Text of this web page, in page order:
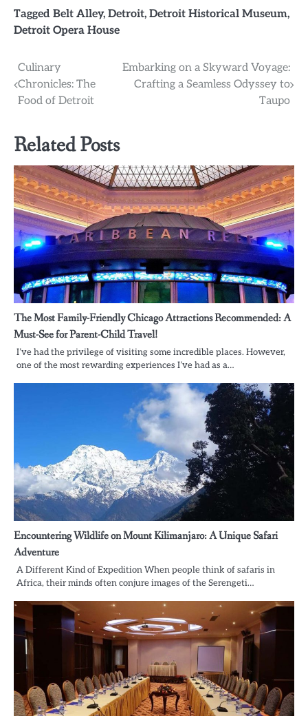
Tagged Belt Alley, Detroit, Detroit Historical Museum,
Detroit Opera House
Post
navigation
Culinary
Chronicles: The
Food of Detroit
Embarking on a Skyward Voyage:
Crafting a Seamless Odyssey to
Taupo
Related Posts
The Most Family-Friendly Chicago Attractions Recommended: A
Must-See for Parent-Child Travel!
I’ve had the privilege of visiting some incredible places. However,
one of the most rewarding experiences I’ve had as a…
Encountering Wildlife on Mount Kilimanjaro: A Unique Safari
Adventure
A Different Kind of Expedition When people think of safaris in
Africa, their minds often conjure images of the Serengeti…